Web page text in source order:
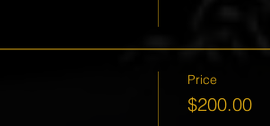
Price
$200.00